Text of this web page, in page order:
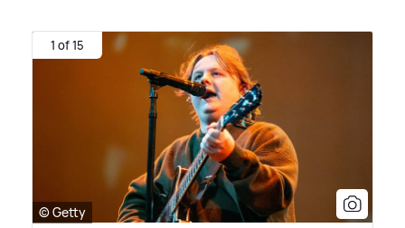
1 of 15
© Getty